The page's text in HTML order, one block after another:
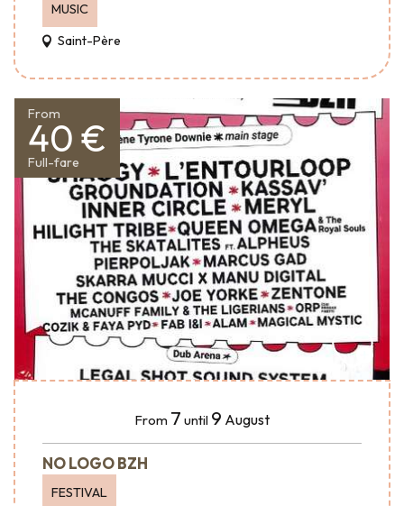
MUSIC
Saint-Père
From
40 €
Full-fare
From 7 until 9 August
NO LOGO BZH
FESTIVAL